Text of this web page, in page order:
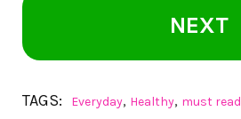
NEXT
TAGS: Everyday, Healthy, must read